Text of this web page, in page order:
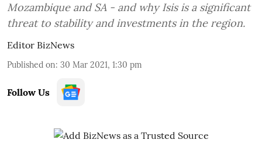
Mozambique and SA - and why Isis is a significant
threat to stability and investments in the region.
Editor BizNews
Published on: 30 Mar 2021, 1:30 pm
Follow Us